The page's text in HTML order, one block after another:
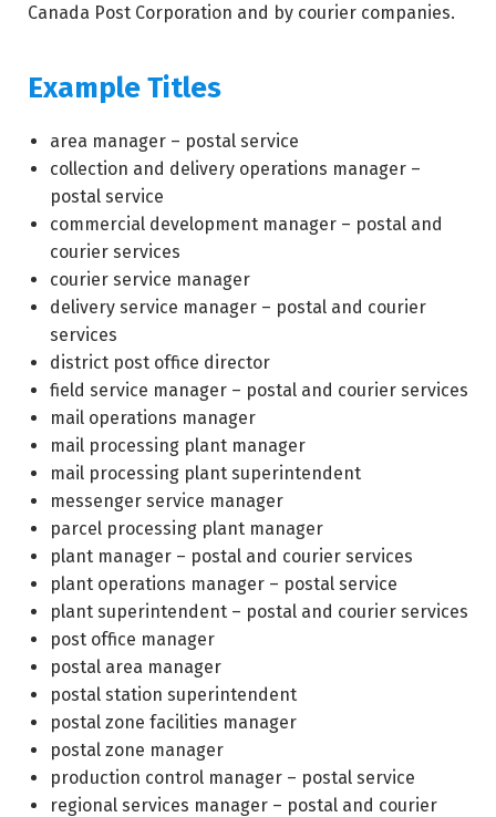
Canada Post Corporation and by courier companies.
Example Titles
area manager – postal service
collection and delivery operations manager –
postal service
commercial development manager – postal and
courier services
courier service manager
delivery service manager – postal and courier
services
district post office director
field service manager – postal and courier services
mail operations manager
mail processing plant manager
mail processing plant superintendent
messenger service manager
parcel processing plant manager
plant manager – postal and courier services
plant operations manager – postal service
plant superintendent – postal and courier services
post office manager
postal area manager
postal station superintendent
postal zone facilities manager
postal zone manager
production control manager – postal service
regional services manager – postal and courier